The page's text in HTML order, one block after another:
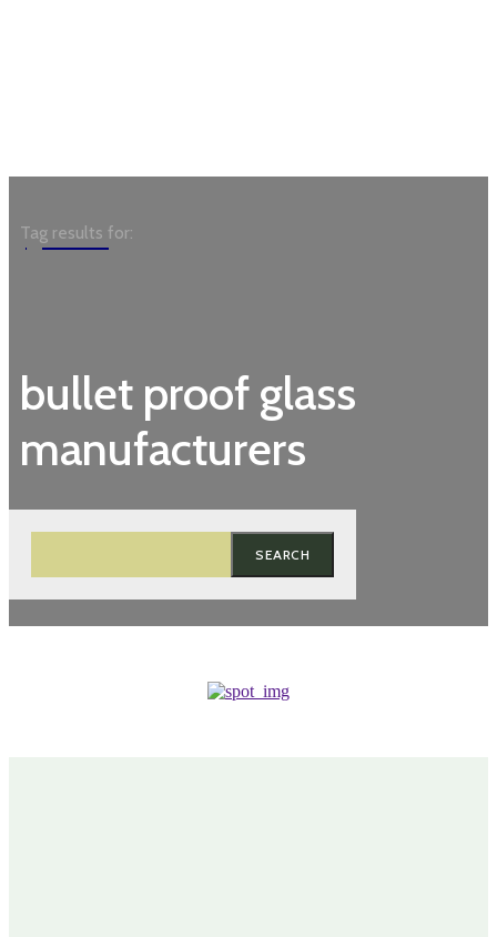
Garden
bullet proof glass
manufacturers
SEARCH
Tag results for: